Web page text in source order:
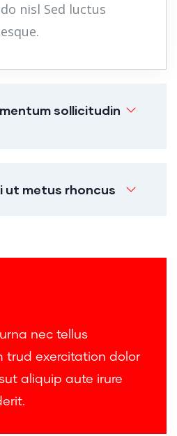
nisl Sed luctus
sollicitudin
ut metus rhoncus
nec tellus
trud exercitation dolor
aliquip aute irure